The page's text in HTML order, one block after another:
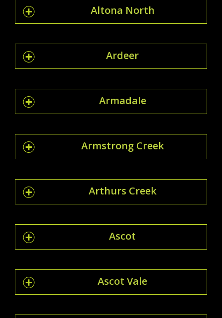
Altona North
Ardeer
Armadale
Armstrong Creek
Arthurs Creek
Ascot
Ascot Vale